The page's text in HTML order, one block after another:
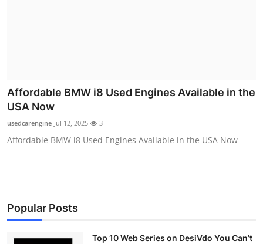
News Network
Submit Press Release
Advertise with US
Business
Affordable BMW i8 Used Engines Available in the
USA Now
usedcarengine Jul 12, 2025 3
Affordable BMW i8 Used Engines Available in the USA Now
Popular Posts
Top 10 Web Series on DesiVdo You Can’t